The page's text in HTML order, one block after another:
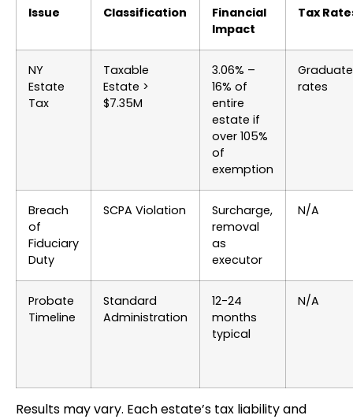
Issue Classification
Financial
Impact
Tax
NY
Estate
Tax
Taxable
Estate >
$7.35M
3.06% –
16% of
entire
estate if
over 105%
of
exemption
rates
Breach
of
Fiduciary
Duty
SCPA Violation
Surcharge,
removal
as
executor
N/A
Probate
Timeline
Standard
Administration
12-24
months
typical
N/A
Results may vary. Each estate’s tax liability and